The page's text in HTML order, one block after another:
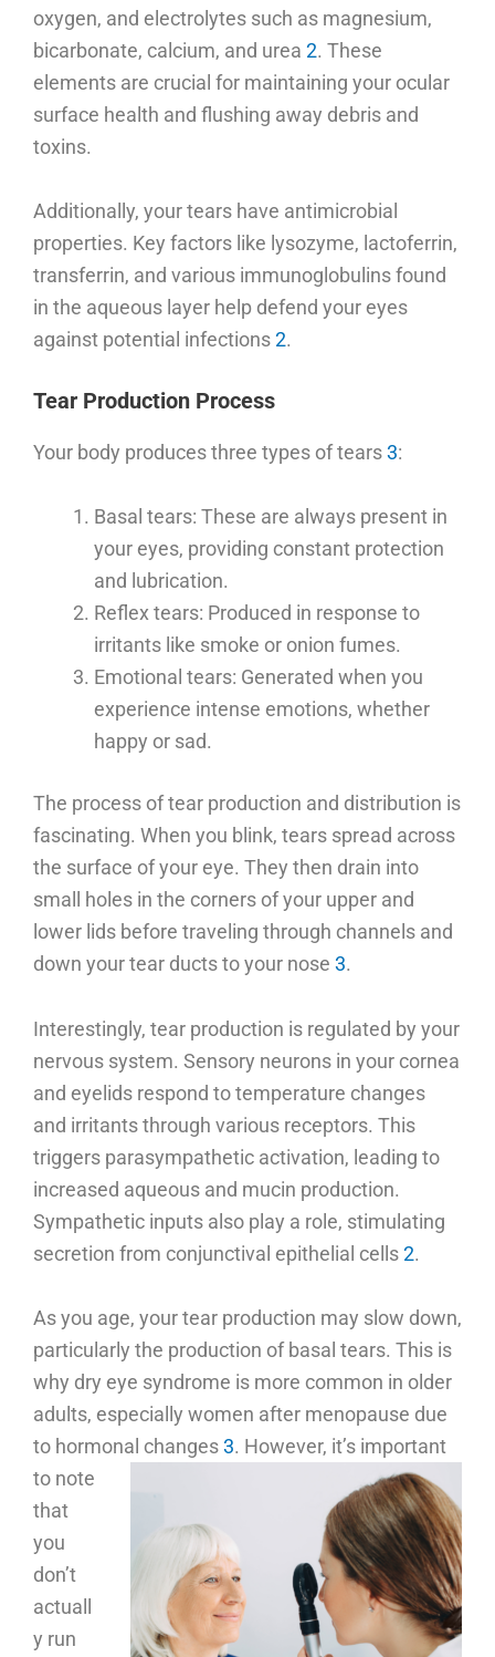
oxygen, and electrolytes such as magnesium,
bicarbonate, calcium, and urea 2. These
elements are crucial for maintaining your ocular
surface health and flushing away debris and
toxins.
Additionally, your tears have antimicrobial
properties. Key factors like lysozyme, lactoferrin,
transferrin, and various immunoglobulins found
in the aqueous layer help defend your eyes
against potential infections2.
Tear Production Process
Your body produces three types of tears3:
Basal tears: These are always present in
your eyes, providing constant protection
and lubrication.
Reflex tears: Produced in response to
irritants like smoke or onion fumes.
Emotional tears: Generated when you
experience intense emotions, whether
happy or sad.
The process of tear production and distribution is
fascinating. When you blink, tears spread across
the surface of your eye. They then drain into
small holes in the corners of your upper and
lower lids before traveling through channels and
down your tear ducts to your nose 3.
Interestingly, tear production is regulated by your
nervous system. Sensory neurons in your cornea
and eyelids respond to temperature changes
and irritants through various receptors. This
triggers parasympathetic activation, leading to
increased aqueous and mucin production.
Sympathetic inputs also play a role, stimulating
secretion from conjunctival epithelial cells2.
As you age, your tear production may slow down,
particularly the production of basal tears. This is
why dry eye syndrome is more common in older
adults, especially women after menopause due
to hormonal changes3. However, it’s important
to note
that
you
don’t
actuall
y run